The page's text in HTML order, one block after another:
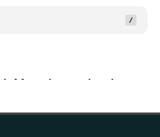
Magnite technology